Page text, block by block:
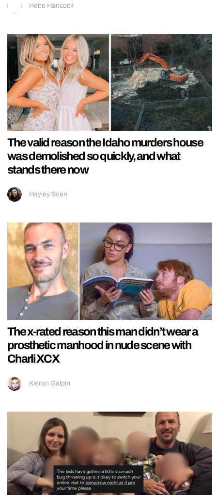
Hebe Hancock
The valid reason the Idaho murders house
was demolished so quickly, and what
stands there now
Hayley Soen
The x-rated reason this man didn’t wear a
prosthetic manhood in nude scene with
Charli XCX
Kieran Galpin